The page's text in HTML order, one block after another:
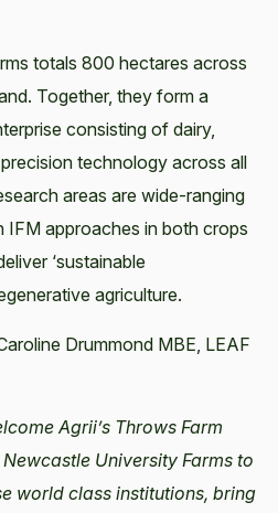
totals 800 hectares across
Together, they form a
consisting of dairy,
technology across all
areas are wide-ranging
IFM approaches in both crops
‘sustainable
agriculture.
Drummond MBE, LEAF
Agrii’s Throws Farm
University Farms to
world class institutions, bring